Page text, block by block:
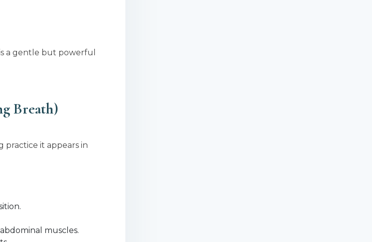
a gentle but powerful
Breath)
practice it appears in
muscles.